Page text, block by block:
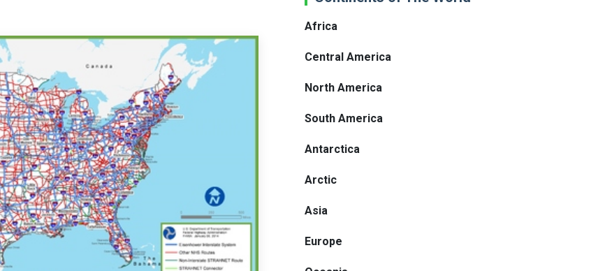
Africa
Central America
North America
South America
Antarctica
Arctic
Asia
Europe